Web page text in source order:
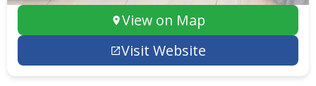
View on Map
Visit Website